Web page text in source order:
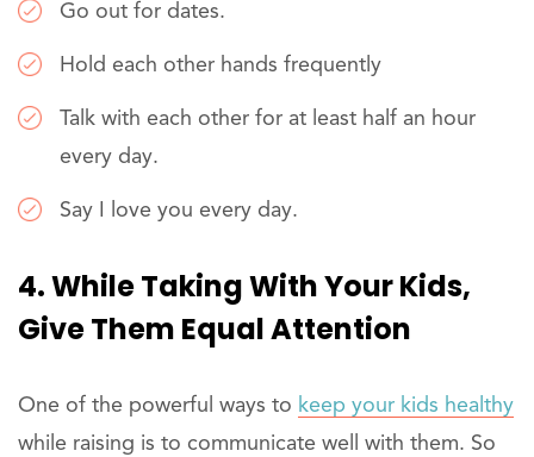
Go out for dates.
Hold each other hands frequently
Talk with each other for at least half an hour
every day.
Say I love you every day.
4. While Taking With Your Kids,
Give Them Equal Attention
One of the powerful ways to keep your kids healthy
while raising is to communicate well with them. So